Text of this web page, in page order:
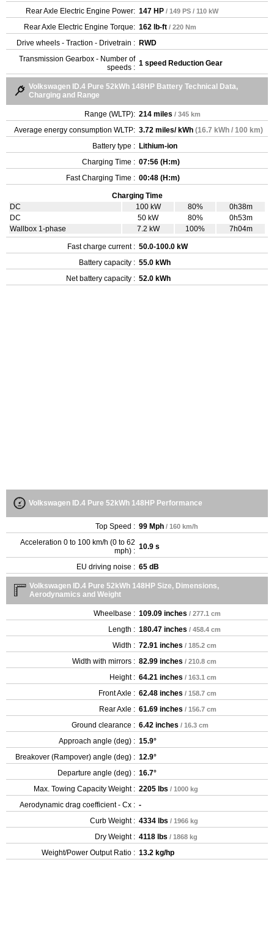
Rear Axle Electric Engine Power: 147 HP / 149 PS / 110 kW
Rear Axle Electric Engine Torque: 162 lb-ft / 220 Nm
Drive wheels - Traction - Drivetrain : RWD
Transmission Gearbox - Number of
speeds : 1 speed Reduction Gear
Volkswagen ID.4 Pure 52kWh 148HP Battery Technical Data,
Charging and Range
Range (WLTP): 214 miles / 345 km
Average energy consumption WLTP: 3.72 miles/ kWh (16.7 kWh / 100 km)
Battery type : Lithium-ion
Charging Time : 07:56 (H:m)
Fast Charging Time : 00:48 (H:m)
Charging Time
DC
100 kW 80%
0h38m
DC
50 kW 80%
0h53m
Wallbox 1-phase
7.2 kW 100% 7h04m
Fast charge current : 50.0-100.0 kW
Battery capacity : 55.0 kWh
Net battery capacity : 52.0 kWh
Volkswagen ID.4 Pure 52kWh 148HP Performance
Top Speed : 99 Mph / 160 km/h
Acceleration 0 to 100 km/h (0 to 62
mph) : 10.9 s
EU driving noise : 65 dB
Volkswagen ID.4 Pure 52kWh 148HP Size, Dimensions,
Aerodynamics and Weight
Wheelbase : 109.09 inches / 277.1 cm
Length : 180.47 inches / 458.4 cm
Width : 72.91 inches / 185.2 cm
Width with mirrors : 82.99 inches / 210.8 cm
Height : 64.21 inches / 163.1 cm
Front Axle : 62.48 inches / 158.7 cm
Rear Axle : 61.69 inches / 156.7 cm
Ground clearance : 6.42 inches / 16.3 cm
Approach angle (deg) : 15.9°
Breakover (Rampover) angle (deg) : 12.9°
Departure angle (deg) : 16.7°
Max. Towing Capacity Weight : 2205 lbs / 1000 kg
Aerodynamic drag coefficient - Cx : -
Curb Weight : 4334 lbs / 1966 kg
Dry Weight : 4118 lbs / 1868 kg
Weight/Power Output Ratio : 13.2 kg/hp